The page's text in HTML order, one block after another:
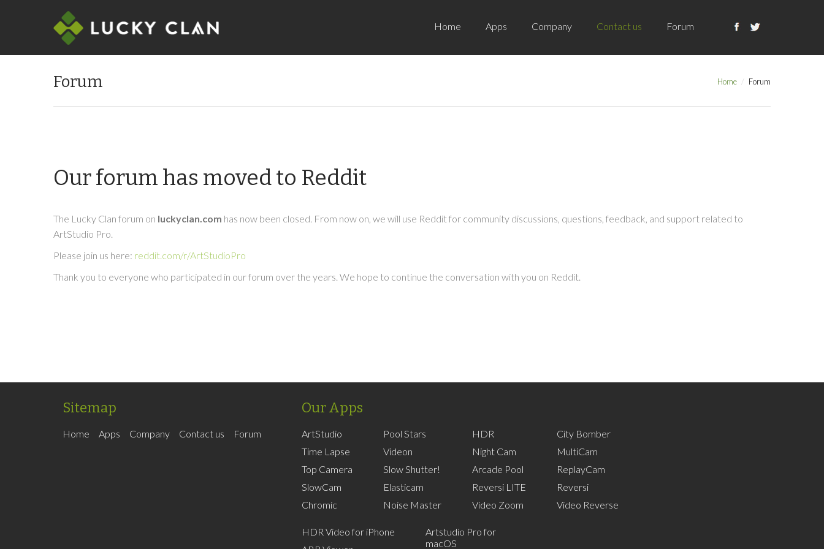
Home Apps Company Contact us Forum
Forum Home Forum
Our forum has moved to Reddit
The Lucky Clan forum on luckyclan.com has now been closed. From now on, we will use Reddit for community discussions, questions, feedback, and support related to
ArtStudio Pro.
Please join us here: reddit.com/r/ArtStudioPro
Thank you to everyone who participated in our forum over the years. We hope to continue the conversation with you on Reddit.
Sitemap
Home Apps Company Contact us Forum
Our Apps
ArtStudio
Time Lapse
Top Camera
SlowCam
Chromic
Pool Stars
Videon
Slow Shutter!
Elasticam
Noise Master
HDR
Night Cam
Arcade Pool
Reversi LITE
Video Zoom
City Bomber
MultiCam
ReplayCam
Reversi
Video Reverse
HDR Video for iPhone
Artstudio Pro for
macOS